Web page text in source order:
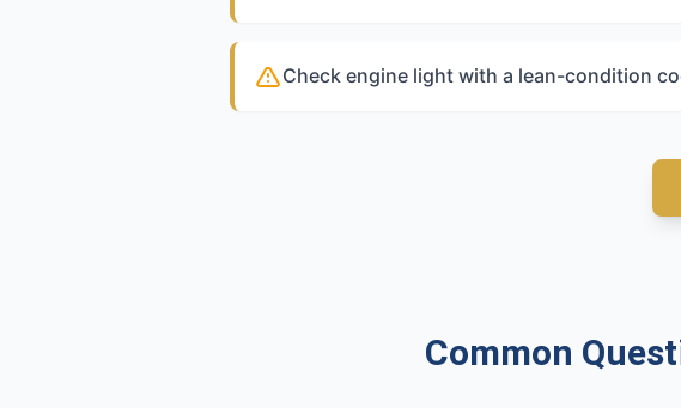
Check engine light with a lean-condition
Common